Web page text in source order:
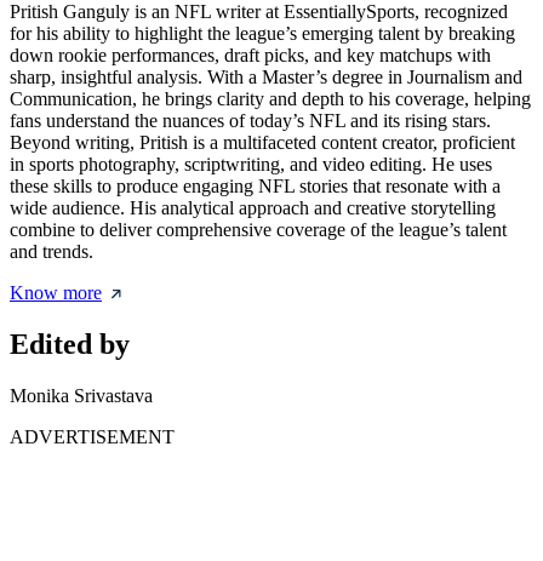
Pritish Ganguly is an NFL writer at EssentiallySports, recognized
for his ability to highlight the league’s emerging talent by breaking
down rookie performances, draft picks, and key matchups with
sharp, insightful analysis. With a Master’s degree in Journalism and
Communication, he brings clarity and depth to his coverage, helping
fans understand the nuances of today’s NFL and its rising stars.
Beyond writing, Pritish is a multifaceted content creator, proficient
in sports photography, scriptwriting, and video editing. He uses
these skills to produce engaging NFL stories that resonate with a
wide audience. His analytical approach and creative storytelling
combine to deliver comprehensive coverage of the league’s talent
and trends.
Know more
Edited by
Monika Srivastava
ADVERTISEMENT